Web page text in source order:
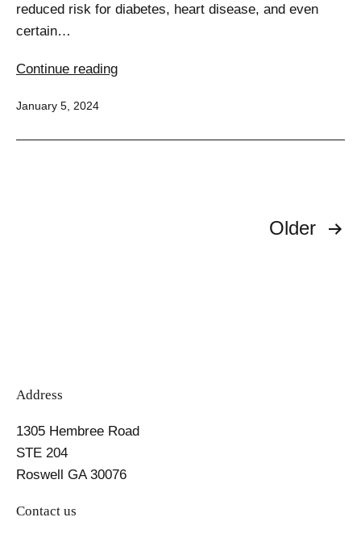
reduced risk for diabetes, heart disease, and even
certain…
Continue readingThe
Published
January 5, 2024
Older
Address
1305 Hembree Road
STE 204
Roswell GA 30076
Contact us